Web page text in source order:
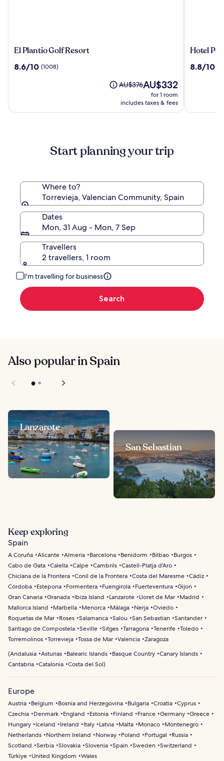
El
Golf
El Plantio Golf Resort
8.6
8.6/10 (1008)
Price
AU$376,
see
Standard
Rate.
AU$376The
price
is
AU$332
for 1 room
includes taxes & fees
Hotel
Jardín
Hotel
8.8
8.8/10
Start planning your trip
Where to?
Torrevieja, Valencian Community, Spain
Dates
Mon, 31 Aug - Mon, 7 Sep
Travellers
2 travellers, 1 room
I'm travelling for business
Search
Also popular in Spain
Lanzarote
San Sebastian
Keep exploring
Spain
A Coruña Alicante Almeria Barcelona Benidorm Bilbao
Burgos
Cabo de Gata Calella Calpe Cambrils Castell-Platja d'Aro
Chiclana de la Frontera Conil de la Frontera Costa del Maresme Cádiz
Córdoba
Estepona Formentera Fuengirola Fuerteventura Gijon
Gran Canaria Granada Ibiza Island Lanzarote Lloret de Mar
Madrid
Mallorca Island
Marbella Menorca Málaga Nerja Oviedo
Roquetas de Mar
Roses Salamanca Salou San Sebastian Santander
Santiago de Compostela Seville Sitges Tarragona Tenerife Toledo
Torremolinos Torrevieja Tossa de Mar Valencia Zaragoza
(Andalusia Asturias Balearic Islands Basque Country Canary Islands
Cantabria Catalonia Costa del Sol)
Europe
Austria Belgium Bosnia and Herzegovina Bulgaria Croatia Cyprus
Czechia
Denmark England Estonia Finland France Germany Greece
Hungary
Iceland Ireland Italy Latvia Malta Monaco
Montenegro
Netherlands
Northern Ireland Norway Poland Portugal
Russia
Scotland
Serbia Slovakia Slovenia Spain Sweden Switzerland
Türkiye
United Kingdom Wales